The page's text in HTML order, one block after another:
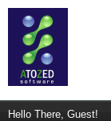
Hello There, Guest!